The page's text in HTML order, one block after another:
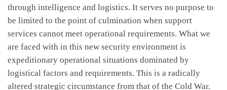
through intelligence and logistics. It serves no purpose to
be limited to the point of culmination when support
services cannot meet operational requirements. What we
are faced with in this new security environment is
expeditionary operational situations dominated by
logistical factors and requirements. This is a radically
altered strategic circumstance from that of the Cold War.